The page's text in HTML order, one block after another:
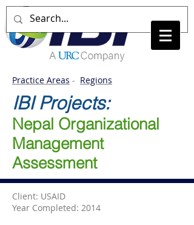
Practice Areas - Regions
IBI Projects:
Nepal Organizational
Management
Assessment
Client: USAID
Year Completed: 2014